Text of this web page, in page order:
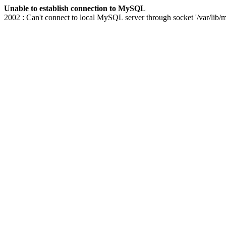
Unable to establish connection to MySQL
2002 : Can't connect to local MySQL server through socket '/var/lib/